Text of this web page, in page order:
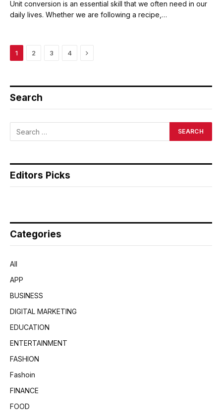
Unit conversion is an essential skill that we often need in our
daily lives. Whether we are following a recipe,…
1 2 3 4 Next
Search
Editors Picks
Categories
All
APP
BUSINESS
DIGITAL MARKETING
EDUCATION
ENTERTAINMENT
FASHION
Fashoin
FINANCE
FOOD